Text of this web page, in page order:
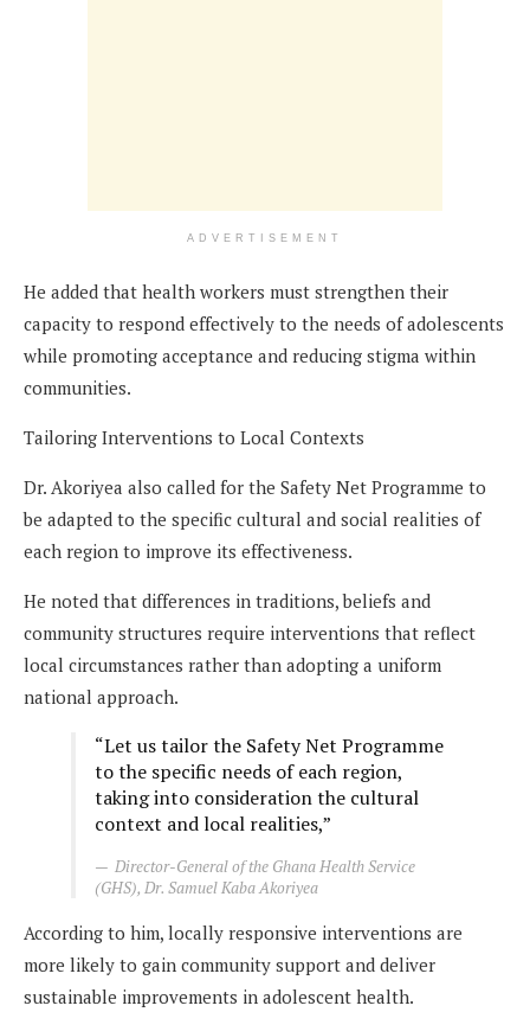
ADVERTISEMENT
He added that health workers must strengthen their
capacity to respond effectively to the needs of adolescents
while promoting acceptance and reducing stigma within
communities.
Tailoring Interventions to Local Contexts
Dr. Akoriyea also called for the Safety Net Programme to
be adapted to the specific cultural and social realities of
each region to improve its effectiveness.
He noted that differences in traditions, beliefs and
community structures require interventions that reflect
local circumstances rather than adopting a uniform
national approach.
“Let us tailor the Safety Net Programme
to the specific needs of each region,
taking into consideration the cultural
context and local realities,”
Director-General of the Ghana Health Service
(GHS), Dr. Samuel Kaba Akoriyea
According to him, locally responsive interventions are
more likely to gain community support and deliver
sustainable improvements in adolescent health.